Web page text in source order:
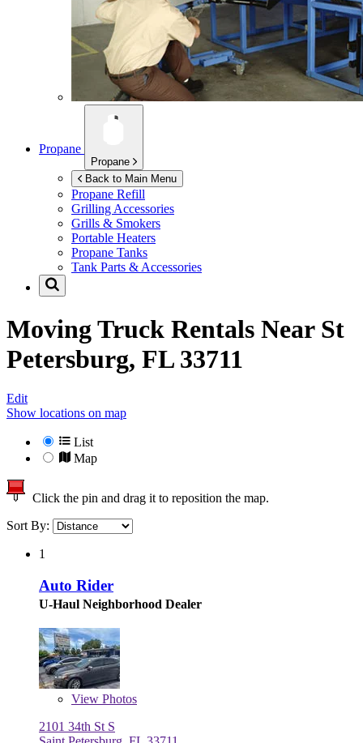
Propane
Propane
Back to Main Menu
Propane Refill
Grilling Accessories
Grills & Smokers
Portable Heaters
Propane Tanks
Tank Parts & Accessories
Moving Truck Rentals Near St
Petersburg, FL 33711
Edit
Show locations on map
List
Map
Click the pin and drag it to reposition the map.
Sort By:
1
Auto Rider
U-Haul Neighborhood Dealer
View Photos
2101 34th St S